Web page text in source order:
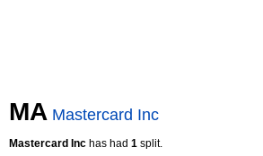
MA Mastercard Inc
Mastercard Inc has had 1 split.